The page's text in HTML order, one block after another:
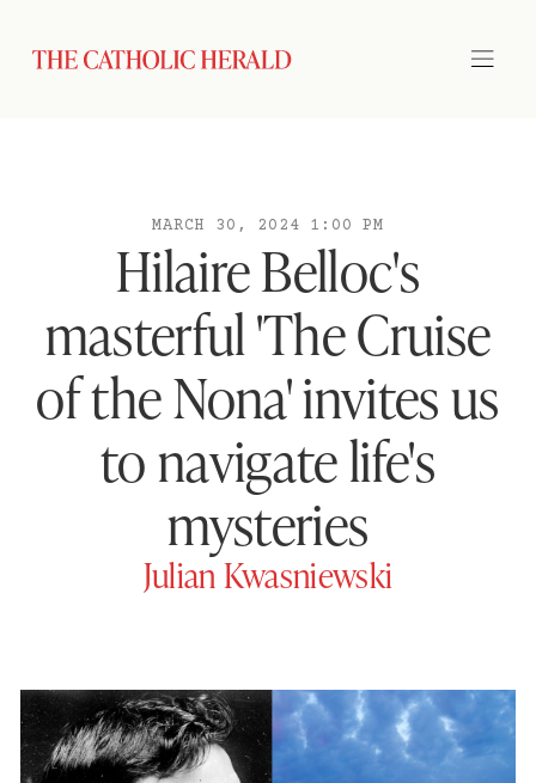
MARCH 30, 2024 1:00 PM
Hilaire Belloc's
masterful 'The Cruise
of the Nona' invites us
to navigate life's
mysteries
Julian Kwasniewski